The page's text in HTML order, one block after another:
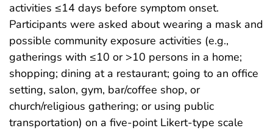
activities ≤14 days before symptom onset.
Participants were asked about wearing a mask and
possible community exposure activities (e.g.,
gatherings with ≤10 or >10 persons in a home;
shopping; dining at a restaurant; going to an office
setting, salon, gym, bar/coffee shop, or
church/religious gathering; or using public
transportation) on a five-point Likert-type scale